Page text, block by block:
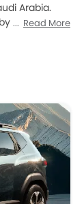
Arabia.
Renault in
the most
Please
below to
variants,
Read More